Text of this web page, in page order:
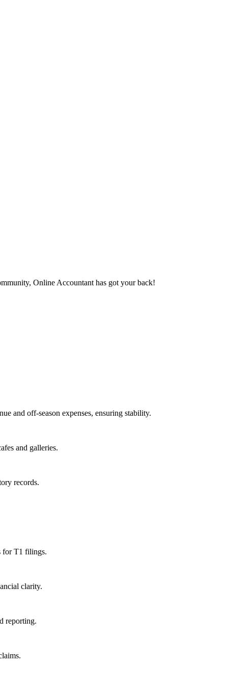
Online Accountant has got your back!
and off-season expenses, ensuring stability.
and galleries.
records.
for T1 filings.
clarity.
reporting.